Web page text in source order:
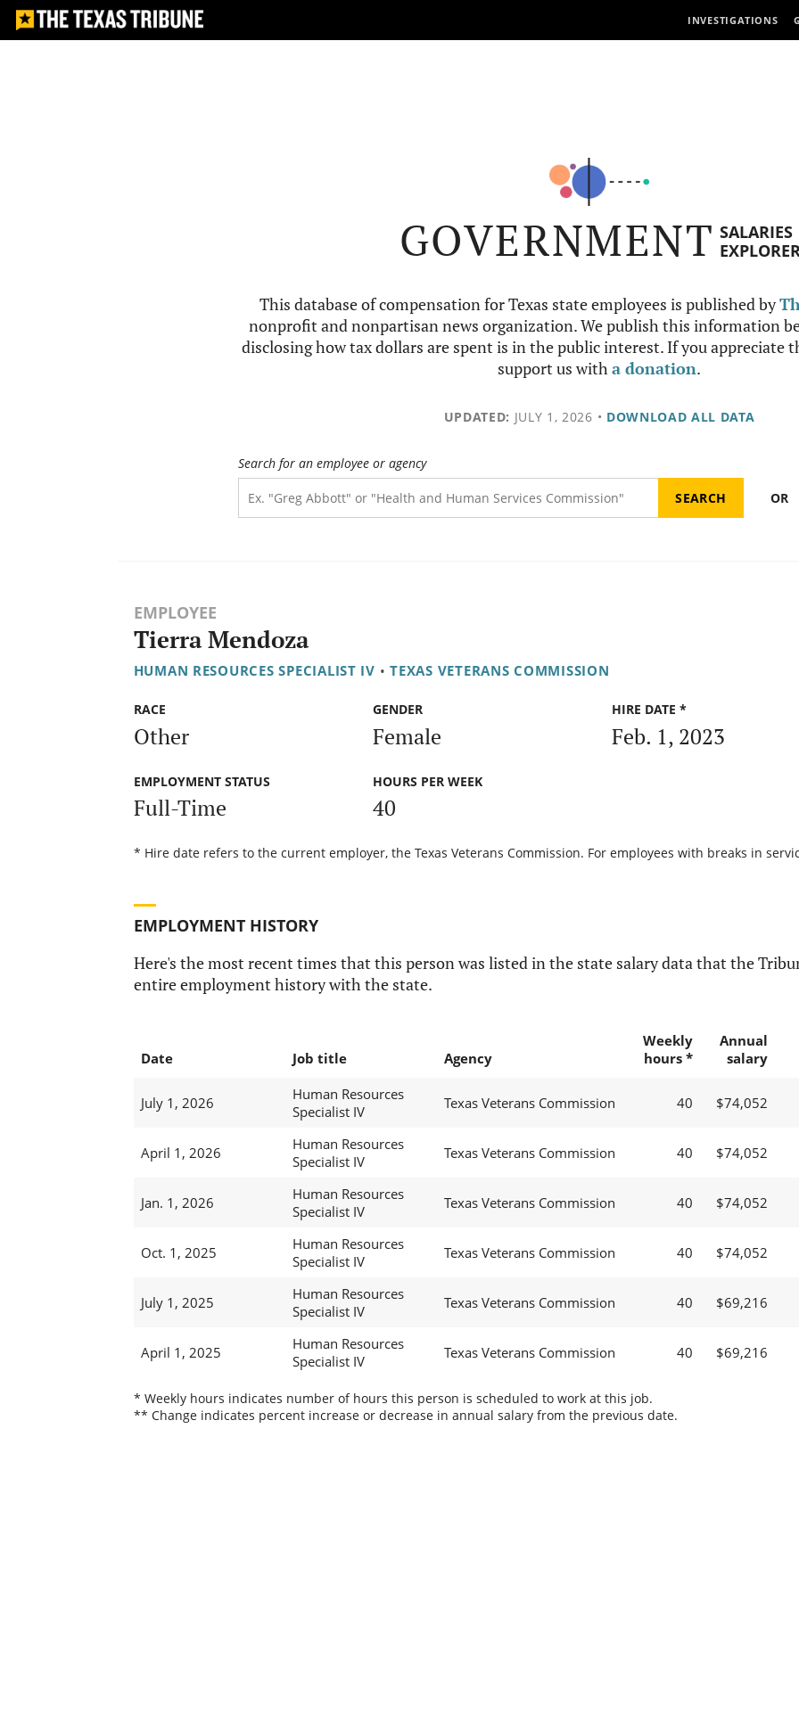
INVESTIGATIONS
GOVERNMENT SALARIES
This database of compensation for Texas state employees is published by
nonprofit and nonpartisan news organization. We publish this information
disclosing how tax dollars are spent is in the public interest. If you appreciate
support us witha donation.
UPDATED: JULY 1, 2026 • DOWNLOAD ALL DATA
Search for an employee or agency
OR
EMPLOYEE
Tierra Mendoza
HUMAN RESOURCES SPECIALIST IV • TEXAS VETERANS COMMISSION
RACE
Other
GENDER
Female
HIRE DATE *
Feb. 1, 2023
EMPLOYMENT STATUS
Full-Time
HOURS PER WEEK
40
* Hire date refers to the current employer, the Texas Veterans Commission. For employees with breaks in
EMPLOYMENT HISTORY
Here's the most recent times that this person was listed in the state salary data that the
entire employment history with the state.
Date Job title Agency
Weekly
hours *
Annual
salary
July 1, 2026
Human Resources
Specialist IV
Texas Veterans Commission 40 $74,052
April 1, 2026
Human Resources
Specialist IV
Texas Veterans Commission 40 $74,052
Jan. 1, 2026
Human Resources
Specialist IV
Texas Veterans Commission 40 $74,052
Oct. 1, 2025
Human Resources
Specialist IV
Texas Veterans Commission 40 $74,052
July 1, 2025
Human Resources
Specialist IV
Texas Veterans Commission 40 $69,216
April 1, 2025
Human Resources
Specialist IV
Texas Veterans Commission 40 $69,216
* Weekly hours indicates number of hours this person is scheduled to work at this job.
** Change indicates percent increase or decrease in annual salary from the previous date.